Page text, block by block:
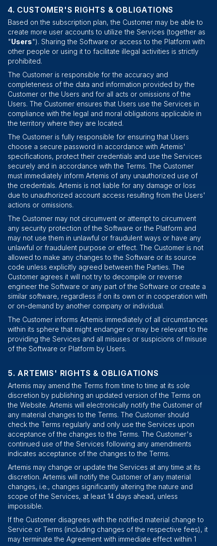
CUSTOMER'S RIGHTS & OBLIGATIONS
Based on the subscription plan, the Customer may be able to
create more user accounts to utilize the Services (together as
"Users"). Sharing the Software or access to the Platform with
other people or using it to facilitate illegal activities is strictly
prohibited.
The Customer is responsible for the accuracy and
completeness of the data and information provided by the
Customer or the Users and for all acts or omissions of the
Users. The Customer ensures that Users use the Services in
compliance with the legal and moral obligations applicable in
the territory where they are located.
The Customer is fully responsible for ensuring that Users
choose a secure password in accordance with Artemis'
specifications, protect their credentials and use the Services
securely and in accordance with the Terms. The Customer
must immediately inform Artemis of any unauthorized use of
the credentials. Artemis is not liable for any damage or loss
due to unauthorized account access resulting from the Users'
actions or omissions.
The Customer may not circumvent or attempt to circumvent
any security protection of the Software or the Platform and
may not use them in unlawful or fraudulent ways or have any
unlawful or fraudulent purpose or effect. The Customer is not
allowed to make any changes to the Software or its source
code unless explicitly agreed between the Parties. The
Customer agrees it will not try to decompile or reverse
engineer the Software or any part of the Software or create a
similar software, regardless if on its own or in cooperation with
or on-demand by another company or individual.
The Customer informs Artemis immediately of all circumstances
within its sphere that might endanger or may be relevant to the
providing the Services and all misuses or suspicions of misuse
of the Software or Platform by Users.
ARTEMIS' RIGHTS & OBLIGATIONS
Artemis may amend the Terms from time to time at its sole
discretion by publishing an updated version of the Terms on
the Website. Artemis will electronically notify the Customer of
any material changes to the Terms. The Customer should
check the Terms regularly and only use the Services upon
acceptance of the changes to the Terms. The Customer's
continued use of the Services following any amendments
indicates acceptance of the changes to the Terms.
Artemis may change or update the Services at any time at its
discretion. Artemis will notify the Customer of any material
changes, i.e., changes significantly altering the nature and
scope of the Services, at least 14 days ahead, unless
impossible.
If the Customer disagrees with the notified material change to
Service or Terms (including changes of the respective fees), it
may terminate the Agreement with immediate effect within 1